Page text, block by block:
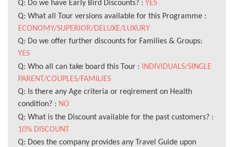
Q: Do we have Early Bird Discounts? : YES
Q: What all Tour versions available for this Programme :
ECONOMY/SUPERIOR/DELUXE/LUXURY
Q: Do we offer further discounts for Families & Groups:
YES
Q: Who all can take board this Tour :
INDIVIDUALS/SINGLE
PARENT/COUPLES/FAMILIES
Q: Is there any Age criteria or reqirement on Health
condition? : NO
Q: What is the Discount available for the past customers? :
10% DISCOUNT
Q: Does the company provides any Travel Guide upon